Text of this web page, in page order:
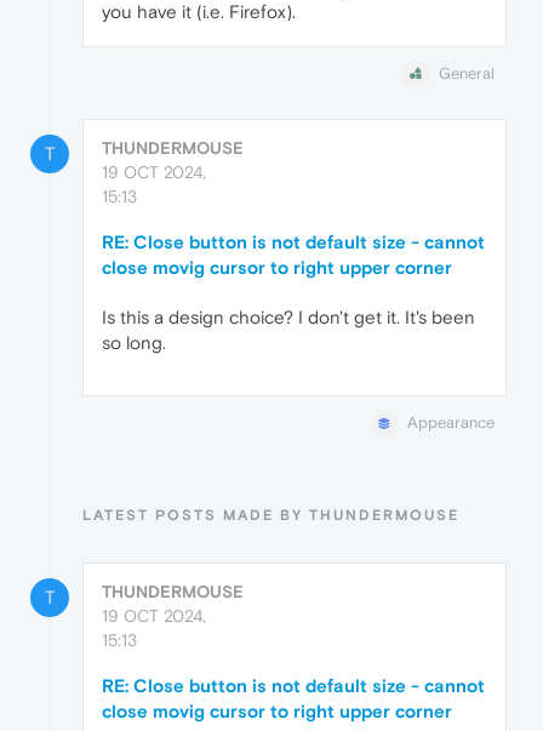
you have it (i.e. Firefox).
General
T
THUNDERMOUSE
19 OCT 2024,
15:13
RE: Close button is not default size - cannot
close movig cursor to right upper corner
Is this a design choice? I don't get it. It's been
so long.
Appearance
LATEST POSTS MADE BY THUNDERMOUSE
T
THUNDERMOUSE
19 OCT 2024,
15:13
RE: Close button is not default size - cannot
close movig cursor to right upper corner